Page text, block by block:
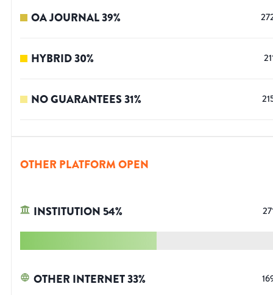
OA JOURNAL39%
HYBRID30%
NO GUARANTEES31%
OTHER PLATFORM OPEN
INSTITUTION 54%
OTHER INTERNET33%